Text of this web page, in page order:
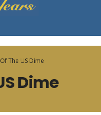
The US Dime
Dime